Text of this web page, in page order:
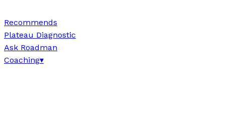
Recommends
Plateau Diagnostic
Ask Roadman
Coaching▾